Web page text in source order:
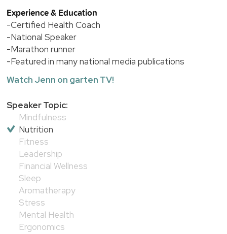
Experience & Education
-Certified Health Coach
-National Speaker
-Marathon runner
-Featured in many national media publications
Watch Jenn on garten TV!
Speaker Topic:
Mindfulness
Nutrition
Fitness
Leadership
Financial Wellness
Sleep
Aromatherapy
Stress
Mental Health
Ergonomics